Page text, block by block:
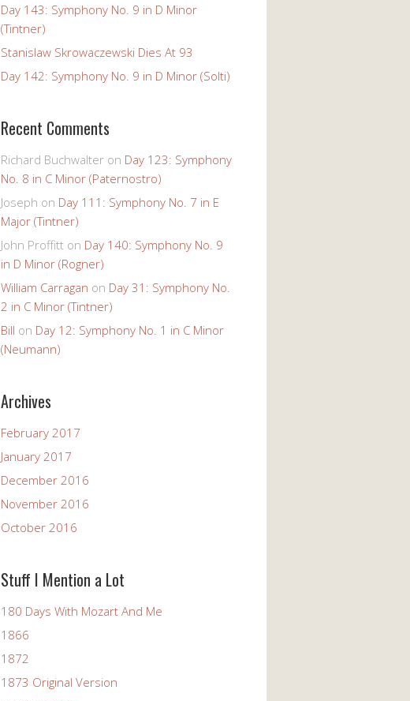
Day 143: Symphony No. 9 in D Minor
(Tintner)
Stanislaw Skrowaczewski Dies At 93
Day 142: Symphony No. 9 in D Minor (Solti)
Recent Comments
Richard Buchwalter on Day 123: Symphony
No. 8 in C Minor (Paternostro)
Joseph on Day 111: Symphony No. 7 in E
Major (Tintner)
John Proffitt on Day 140: Symphony No. 9
in D Minor (Rogner)
William Carragan on Day 31: Symphony No.
2 in C Minor (Tintner)
Bill on Day 12: Symphony No. 1 in C Minor
(Neumann)
Archives
February 2017
January 2017
December 2016
November 2016
October 2016
Stuff I Mention a Lot
180 Days With Mozart And Me
1866
1872
1873 Original Version